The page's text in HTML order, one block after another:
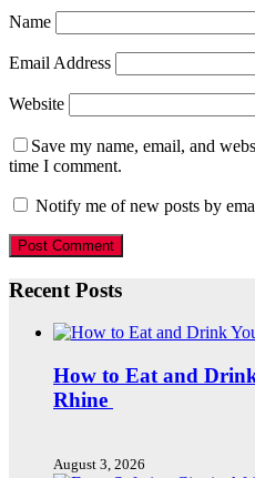
Name
Email Address
Website
Save my name, email, and
time I comment.
Notify me of new posts by
Recent Posts
How to Eat and
Rhine
August 3, 2026